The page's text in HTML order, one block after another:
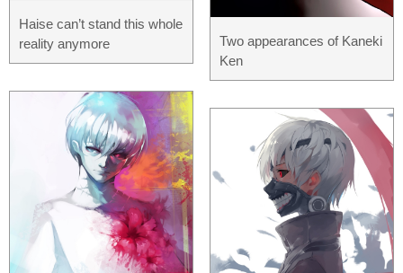
Haise can’t stand this whole
reality anymore
Two appearances of Kaneki
Ken